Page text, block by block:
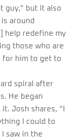
guy,” but it also
around
help redefine my
those who are
for him to get to
spiral after
He began
Josh shares, “I
I could to
saw in the